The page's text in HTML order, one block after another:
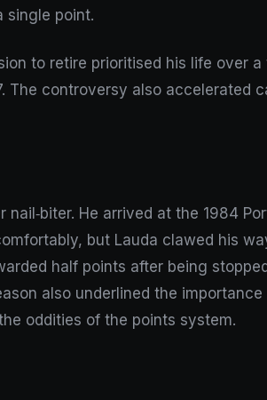
single point.
to retire prioritised his life over a
The controversy also accelerated
He arrived at the 1984
but Lauda clawed his
half points after being
also underlined the
oddities of the points system.